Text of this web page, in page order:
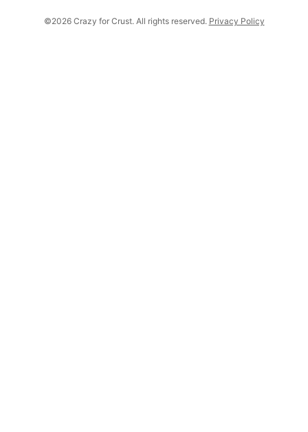
©2026 Crazy for Crust. All rights reserved. Privacy Policy